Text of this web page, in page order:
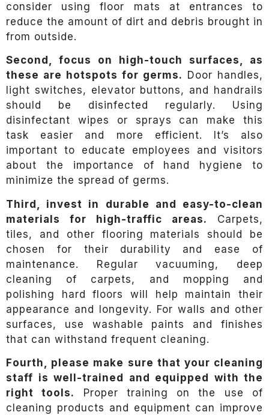
consider using floor mats at entrances to
reduce the amount of dirt and debris brought in
from outside.
Second, focus on high-touch surfaces, as
these are hotspots for germs. Door handles,
light switches, elevator buttons, and handrails
should be disinfected regularly. Using
disinfectant wipes or sprays can make this
task easier and more efficient. It’s also
important to educate employees and visitors
about the importance of hand hygiene to
minimize the spread of germs.
Third, invest in durable and easy-to-clean
materials for high-traffic areas. Carpets,
tiles, and other flooring materials should be
chosen for their durability and ease of
maintenance. Regular vacuuming, deep
cleaning of carpets, and mopping and
polishing hard floors will help maintain their
appearance and longevity. For walls and other
surfaces, use washable paints and finishes
that can withstand frequent cleaning.
Fourth, please make sure that your cleaning
staff is well-trained and equipped with the
right tools.
Proper training on the use of
cleaning products and equipment can improve